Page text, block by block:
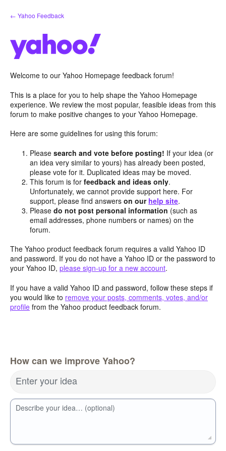
Skip
to
← Yahoo Feedback
Welcome to our Yahoo Homepage feedback forum!
This is a place for you to help shape the Yahoo Homepage
experience. We review the most popular, feasible ideas from this
forum to make positive changes to your Yahoo Homepage.
Here are some guidelines for using this forum:
Pleasesearch and vote before posting! If your idea (or
an idea very similar to yours) has already been posted,
please vote for it. Duplicated ideas may be moved.
This forum is forfeedback and ideas only.
Unfortunately, we cannot provide support here. For
support, please find answerson our help site.
Pleasedo not post personal information (such as
email addresses, phone numbers or names) on the
forum.
The Yahoo product feedback forum requires a valid Yahoo ID
and password. If you do not have a Yahoo ID or the password to
your Yahoo ID, please sign-up for a new account.
If you have a valid Yahoo ID and password, follow these steps if
you would like to remove your posts, comments, votes, and/or
profile from the Yahoo product feedback forum.
How can we improve Yahoo?
Enter your idea
Describe your idea… (optional)